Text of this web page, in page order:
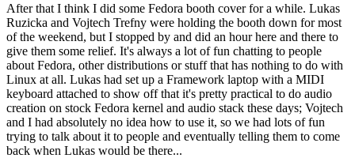
After that I think I did some Fedora booth cover for a while. Lukas
Ruzicka and Vojtech Trefny were holding the booth down for most
of the weekend, but I stopped by and did an hour here and there to
give them some relief. It's always a lot of fun chatting to people
about Fedora, other distributions or stuff that has nothing to do with
Linux at all. Lukas had set up a Framework laptop with a MIDI
keyboard attached to show off that it's pretty practical to do audio
creation on stock Fedora kernel and audio stack these days; Vojtech
and I had absolutely no idea how to use it, so we had lots of fun
trying to talk about it to people and eventually telling them to come
back when Lukas would be there...